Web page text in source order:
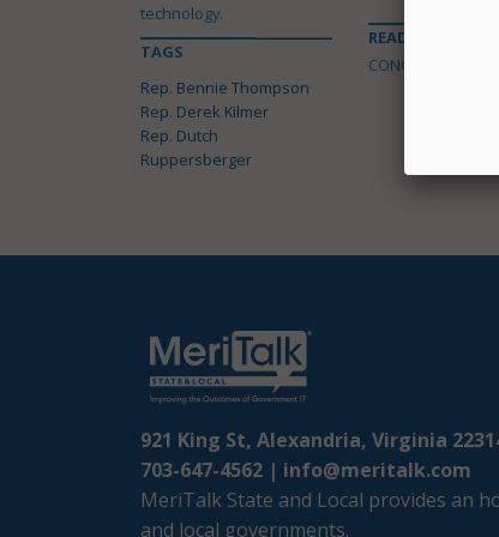
READ MORE
CONGRESS
technology.
TAGS
Rep. Bennie Thompson
Rep. Derek Kilmer
Rep. Dutch
Ruppersberger
921 King St, Alexandria, Virginia
703-647-4562 | info@meritalk.com
MeriTalk State and Local provides an
and local governments.